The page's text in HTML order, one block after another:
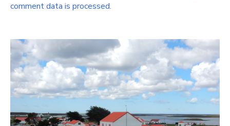
comment data is processed.